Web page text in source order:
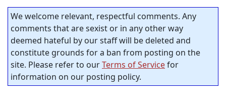
We welcome relevant, respectful comments. Any
comments that are sexist or in any other way
deemed hateful by our staff will be deleted and
constitute grounds for a ban from posting on the
site. Please refer to ourTerms of Servicefor
information on our posting policy.